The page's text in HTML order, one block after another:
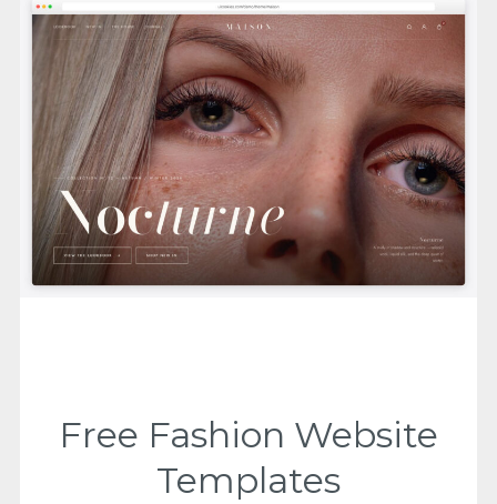
Free Fashion Website
Templates